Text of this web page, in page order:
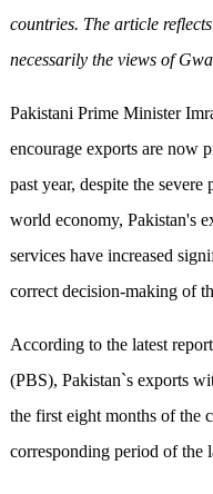
countries. The article
necessarily the views of
Pakistani Prime Minister
encourage exports are now
past year, despite the
world economy, Pakistan's
services have increased
correct decision-making of
According to the latest
(PBS), Pakistan`s exports
the first eight months of the
corresponding period of the